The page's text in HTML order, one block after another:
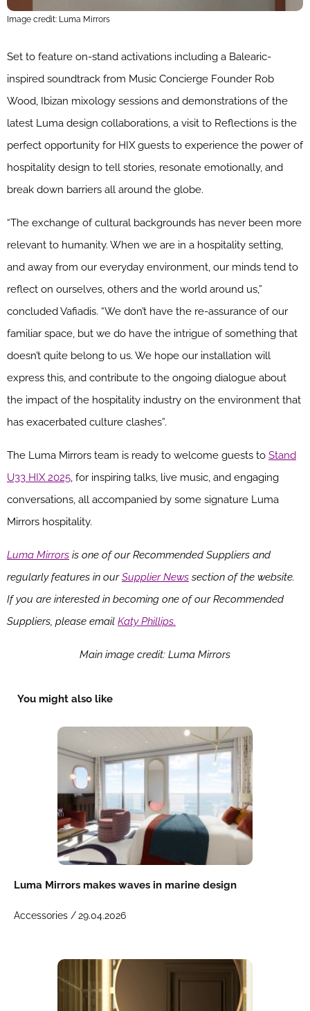
Image credit: Luma Mirrors
Set to feature on-stand activations including a Balearic-
inspired soundtrack from Music Concierge Founder Rob
Wood, Ibizan mixology sessions and demonstrations of the
latest Luma design collaborations, a visit to Reflections is the
perfect opportunity for HIX guests to experience the power of
hospitality design to tell stories, resonate emotionally, and
break down barriers all around the globe.
“The exchange of cultural backgrounds has never been more
relevant to humanity. When we are in a hospitality setting,
and away from our everyday environment, our minds tend to
reflect on ourselves, others and the world around us,”
concluded Vafiadis. “We don’t have the re-assurance of our
familiar space, but we do have the intrigue of something that
doesn’t quite belong to us. We hope our installation will
express this, and contribute to the ongoing dialogue about
the impact of the hospitality industry on the environment that
has exacerbated culture clashes”.
The Luma Mirrors team is ready to welcome guests to Stand
U33 HIX 2025, for inspiring talks, live music, and engaging
conversations, all accompanied by some signature Luma
Mirrors hospitality.
Luma Mirrors is one of our Recommended Suppliers and
regularly features in ourSupplier News section of the website.
If you are interested in becoming one of our Recommended
Suppliers, please email Katy Phillips.
Main image credit: Luma Mirrors
You might also like
Luma Mirrors makes waves in marine design
Accessories /29.04.2026